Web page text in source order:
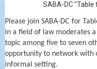
SABA-DC "Table
Please join SABA-DC for
in a field of law moderates
topic among five to seven
opportunity to network with
informal setting.